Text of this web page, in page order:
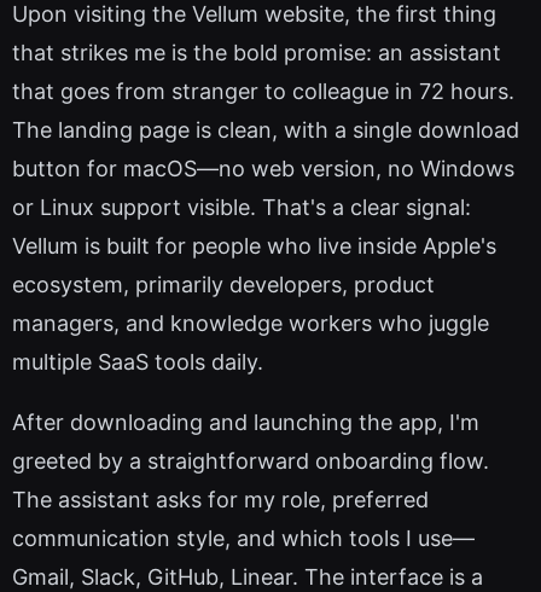
Upon visiting the Vellum website, the first thing
that strikes me is the bold promise: an assistant
that goes from stranger to colleague in 72 hours.
The landing page is clean, with a single download
button for macOS—no web version, no Windows
or Linux support visible. That's a clear signal:
Vellum is built for people who live inside Apple's
ecosystem, primarily developers, product
managers, and knowledge workers who juggle
multiple SaaS tools daily.
After downloading and launching the app, I'm
greeted by a straightforward onboarding flow.
The assistant asks for my role, preferred
communication style, and which tools I use—
Gmail, Slack, GitHub, Linear. The interface is a